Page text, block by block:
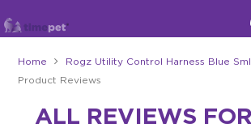
Brands
Home Rogz Utility Control Harness Blue Sml
Product Reviews
ALL REVIEWS